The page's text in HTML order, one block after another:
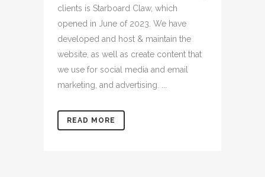
clients is Starboard Claw, which
opened in June of 2023. We have
developed and host & maintain the
website, as well as create content that
we use for social media and email
marketing, and advertising. ...
READ MORE